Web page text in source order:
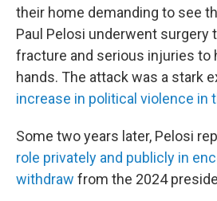
their home demanding to see
Paul Pelosi underwent surgery
fracture and serious injuries to
hands. The attack was a stark
increase in political violence in
Some two years later, Pelosi
role privately and publicly in
withdraw from the 2024